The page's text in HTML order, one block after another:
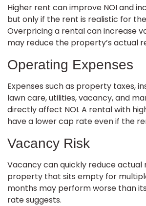
Higher rent can improve NOI and
but only if the rent is realistic for
Overpricing a rental can increase
may reduce the property’s actual
Operating Expenses
Expenses such as property taxes,
lawn care, utilities, vacancy, and
directly affect NOI. A rental with
have a lower cap rate even if the
Vacancy Risk
Vacancy can quickly reduce actual
property that sits empty for
months may perform worse than
rate suggests.